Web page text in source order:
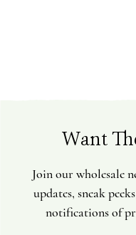
Want
Join our wholesale
updates, sneak
notifications of